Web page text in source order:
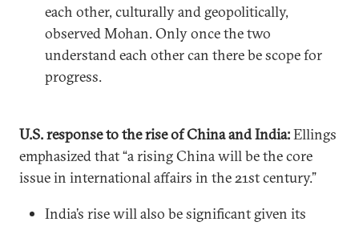
each other, culturally and geopolitically,
observed Mohan. Only once the two
understand each other can there be scope for
progress.
U.S. response to the rise of China and India:Ellings
emphasized that “a rising China will be the core
issue in international affairs in the 21st century.”
India’s rise will also be significant given its